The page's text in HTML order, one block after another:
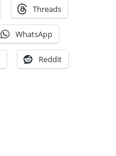
Threads
WhatsApp
Reddit